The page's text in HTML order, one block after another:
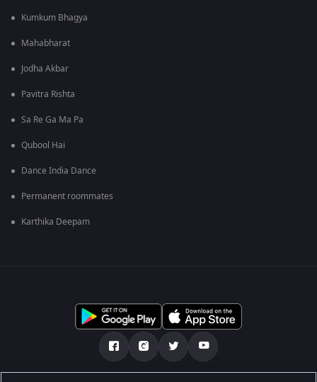
Kumkum Bhagya
Mahabharat
Jodha Akbar
Pavitra Rishta
Sa Re Ga Ma Pa
Qubool Hai
Dance India Dance
Permanent roommates
Karthika Deepam